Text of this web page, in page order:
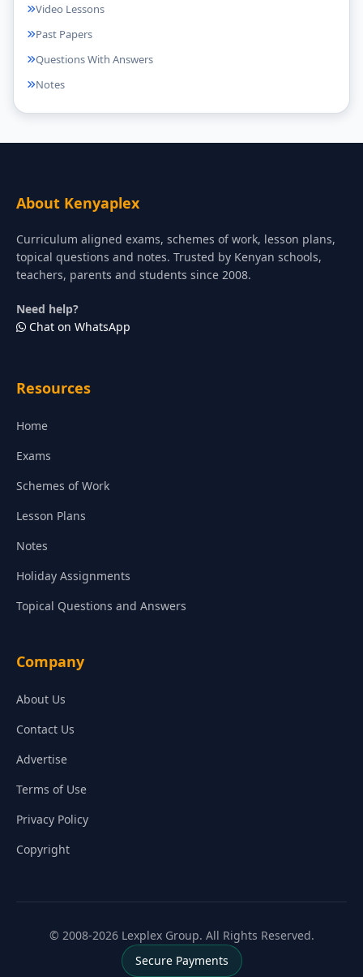
Video Lessons
Past Papers
Questions With Answers
Notes
About Kenyaplex
Curriculum aligned exams, schemes of work, lesson plans,
topical questions and notes. Trusted by Kenyan schools,
teachers, parents and students since 2008.
Need help?
Chat on WhatsApp
Resources
Home
Exams
Schemes of Work
Lesson Plans
Notes
Holiday Assignments
Topical Questions and Answers
Company
About Us
Contact Us
Advertise
Terms of Use
Privacy Policy
Copyright
© 2008-2026 Lexplex Group. All Rights Reserved.
Secure Payments